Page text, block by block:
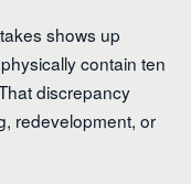
shows up
contain ten
discrepancy
redevelopment, or